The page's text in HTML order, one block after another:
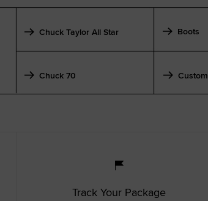
Chuck Taylor All Star
Chuck 70
Boots
Custom
Track Your Package